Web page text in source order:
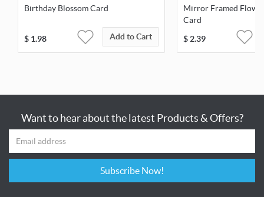
Birthday Blossom Card
$ 1.98 Add to Cart
Mirror Framed
Card
$2.39
Want to hear about the latest Products & Offers?
Subscribe Now!